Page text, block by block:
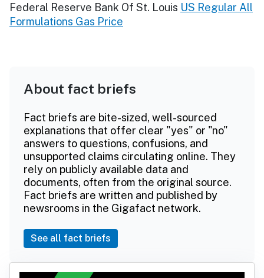
Federal Reserve Bank Of St. Louis US Regular All
Formulations Gas Price
About fact briefs
Fact briefs are bite-sized, well-sourced
explanations that offer clear "yes" or "no"
answers to questions, confusions, and
unsupported claims circulating online. They
rely on publicly available data and
documents, often from the original source.
Fact briefs are written and published by
newsrooms in the Gigafact network.
See all fact briefs